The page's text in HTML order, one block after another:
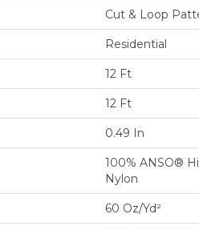
Cut & Loop
Residential
12 Ft
12 Ft
0.49 In
100% ANSO®
Nylon
60 Oz/yd²